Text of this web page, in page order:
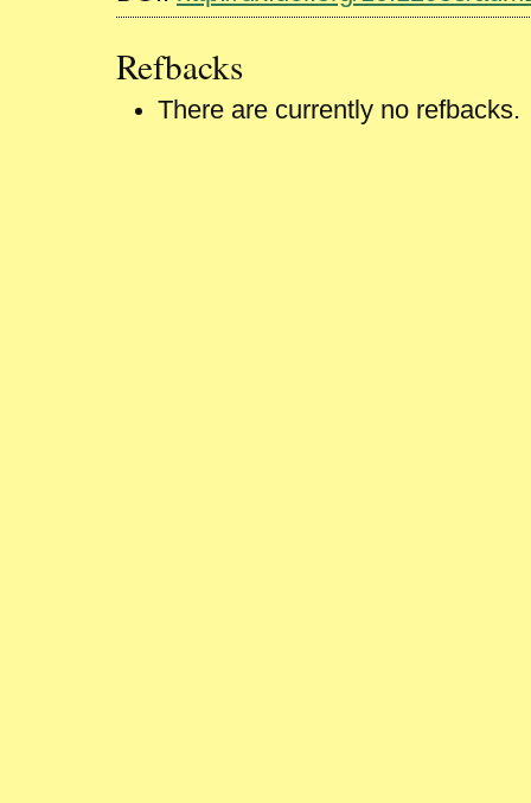
Refbacks
There are currently no refbacks.